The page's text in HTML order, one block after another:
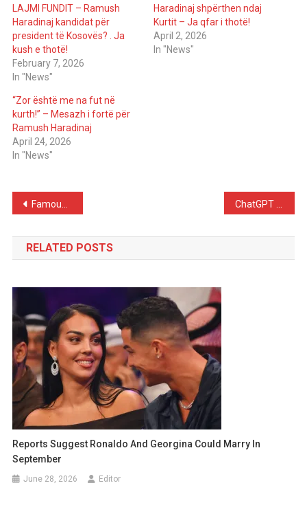
LAJMI FUNDIT – Ramush
Haradinaj kandidat për
president të Kosovës? . Ja
kush e thotë!
February 7, 2026
In "News"
Haradinaj shpërthen ndaj
Kurtit – Ja qfar i thotë!
April 2, 2026
In "News"
“Zor është me na fut në
kurth!” – Mesazh i fortë për
Ramush Haradinaj
April 24, 2026
In "News"
Post
navigation
Famous DJ Stuns Fans With Shocking Claim About Katy Perry and Justin Trudeau: “I Dated Both”
RELATED POSTS
Reports Suggest Ronaldo And Georgina Could Marry In
September
June 28, 2026 Editor